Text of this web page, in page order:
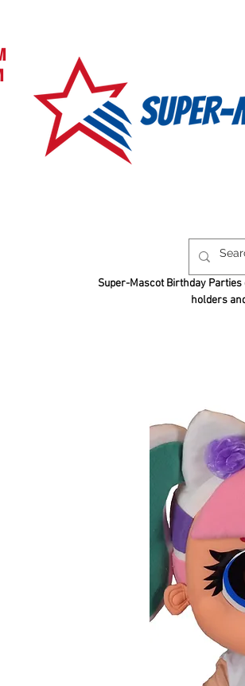
Super-Mascot Birthday
holders